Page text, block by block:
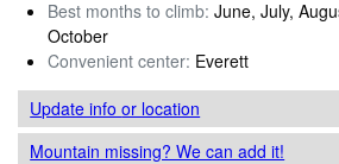
Best months to climb: June, July,
October
Convenient center: Everett
Update infoor location
Mountain missing? We can add it!